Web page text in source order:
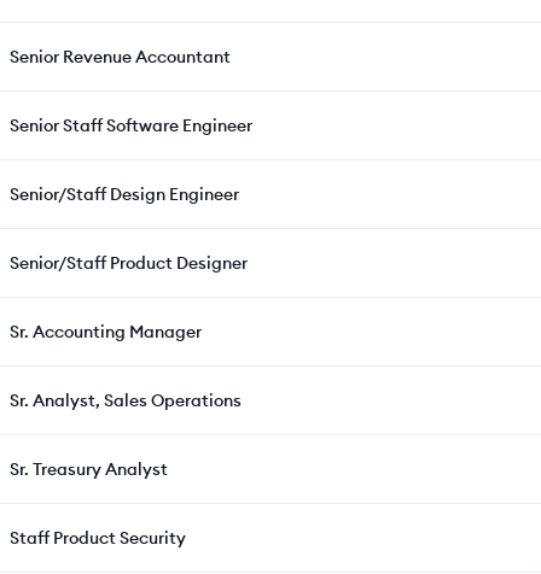
Senior Revenue Accountant
Senior Staff Software Engineer
Senior/Staff Design Engineer
Senior/Staff Product Designer
Sr. Accounting Manager
Sr. Analyst, Sales Operations
Sr. Treasury Analyst
Staff Product Security